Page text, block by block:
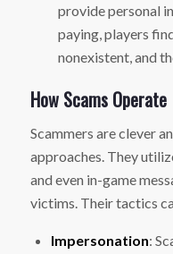
provide personal
paying, players
nonexistent, and
How Scams Operate
Scammers are clever
approaches. They
and even in-game
victims. Their tactics
Impersonation: